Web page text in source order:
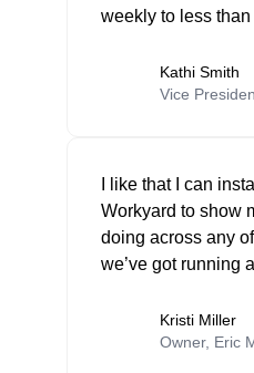
weekly to less
Kathi Smith
Vice
I like that I can
Workyard to show
doing across any
we’ve got running
Kristi Miller
Owner, Eric